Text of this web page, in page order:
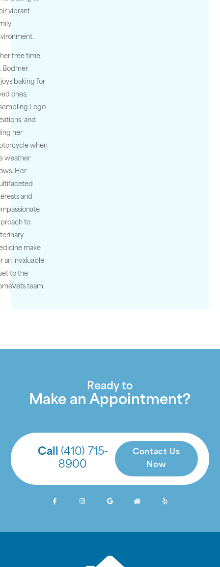
vibrant
free time,
Bodmer
baking for
ones,
Lego
and
her
when
weather
Her
and
to
make
an invaluable
to the
team.
Ready to
Make an Appointment?
Call (410) 715-
8900
Contact Us
Now